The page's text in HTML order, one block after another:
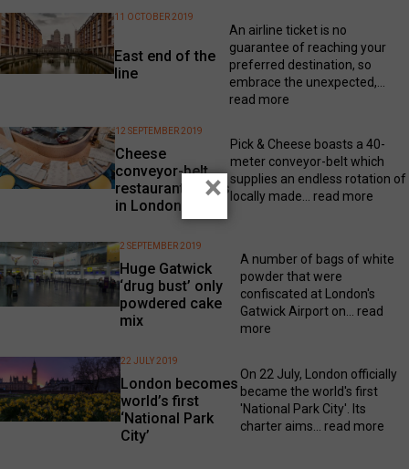
East end of the
line
11 OCTOBER 2019
An airline ticket is no
guarantee of reaching your
preferred destination, so
embrace the unexpected,...
read more
Cheese
conveyor-belt
restaurant opens
in London
12 SEPTEMBER 2019
Pick & Cheese boasts a 40-
meter conveyor-belt which
supplies an endless rotation of
locally made... read more
Huge Gatwick
‘drug bust’ only
powdered cake
mix
2 SEPTEMBER 2019
A number of bags of white
powder that were
confiscated at London's
Gatwick Airport on... read
more
London becomes
world’s first
‘National Park
City’
22 JULY 2019
On 22 July, London officially
became the world's first
'National Park City'. Its
charter aims... read more
×